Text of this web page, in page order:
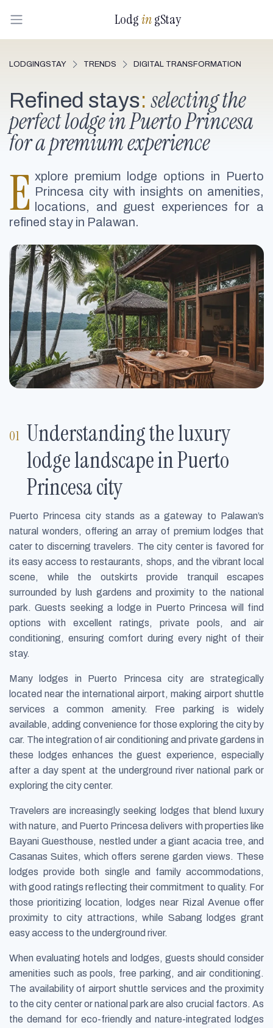
LodgingStay
LODGINGSTAY TRENDS DIGITAL TRANSFORMATION
Refined stays: selecting the
perfect lodge in Puerto Princesa
for a premium experience
E xplore premium lodge options in Puerto
Princesa city with insights on amenities,
locations, and guest experiences for a
refined stay in Palawan.
Understanding the luxury
lodge landscape in Puerto
Princesa city
Puerto Princesa city stands as a gateway to Palawan’s
natural wonders, offering an array of premium lodges that
cater to discerning travelers. The city center is favored for
its easy access to restaurants, shops, and the vibrant local
scene, while the outskirts provide tranquil escapes
surrounded by lush gardens and proximity to the national
park. Guests seeking a lodge in Puerto Princesa will find
options with excellent ratings, private pools, and air
conditioning, ensuring comfort during every night of their
stay.
Many lodges in Puerto Princesa city are strategically
located near the international airport, making airport shuttle
services a common amenity. Free parking is widely
available, adding convenience for those exploring the city by
car. The integration of air conditioning and private gardens in
these lodges enhances the guest experience, especially
after a day spent at the underground river national park or
exploring the city center.
Travelers are increasingly seeking lodges that blend luxury
with nature, and Puerto Princesa delivers with properties like
Bayani Guesthouse, nestled under a giant acacia tree, and
Casanas Suites, which offers serene garden views. These
lodges provide both single and family accommodations,
with good ratings reflecting their commitment to quality. For
those prioritizing location, lodges near Rizal Avenue offer
proximity to city attractions, while Sabang lodges grant
easy access to the underground river.
When evaluating hotels and lodges, guests should consider
amenities such as pools, free parking, and air conditioning.
The availability of airport shuttle services and the proximity
to the city center or national park are also crucial factors. As
the demand for eco-friendly and nature-integrated lodges